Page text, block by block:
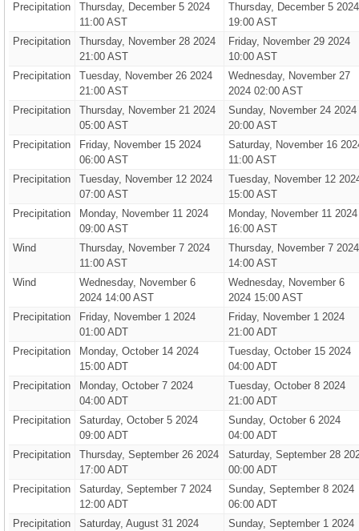
Precipitation
Thursday, December 5 2024
11:00 AST
Thursday, December 5 2024
19:00 AST
Precipitation
Thursday, November 28 2024
21:00 AST
Friday, November 29 2024
10:00 AST
Precipitation
Tuesday, November 26 2024
21:00 AST
Wednesday, November 27
2024 02:00 AST
Precipitation
Thursday, November 21 2024
05:00 AST
Sunday, November 24 2024
20:00 AST
Precipitation
Friday, November 15 2024
06:00 AST
Saturday, November 16
11:00 AST
Precipitation
Tuesday, November 12 2024
07:00 AST
Tuesday, November 12
15:00 AST
Precipitation
Monday, November 11 2024
09:00 AST
Monday, November 11 2024
16:00 AST
Wind
Thursday, November 7 2024
11:00 AST
Thursday, November 7 2024
14:00 AST
Wind
Wednesday, November 6
2024 14:00 AST
Wednesday, November 6
2024 15:00 AST
Precipitation
Friday, November 1 2024
01:00 ADT
Friday, November 1 2024
21:00 ADT
Precipitation
Monday, October 14 2024
15:00 ADT
Tuesday, October 15 2024
04:00 ADT
Precipitation
Monday, October 7 2024
04:00 ADT
Tuesday, October 8 2024
21:00 ADT
Precipitation
Saturday, October 5 2024
09:00 ADT
Sunday, October 6 2024
04:00 ADT
Precipitation
Thursday, September 26 2024
17:00 ADT
Saturday, September 28
00:00 ADT
Precipitation
Saturday, September 7 2024
12:00 ADT
Sunday, September 8 2024
06:00 ADT
Precipitation
Saturday, August 31 2024
Sunday, September 1 2024